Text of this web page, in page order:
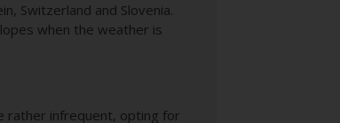
Switzerland and Slovenia.
when the weather is
rather infrequent, opting for